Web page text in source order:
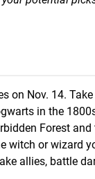
on Nov. 14.
in the
Forest
witch or wizard
allies, battle